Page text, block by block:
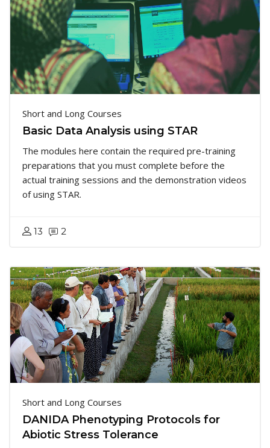
Short and Long Courses
Basic Data Analysis using STAR
The modules here contain the required pre-training
preparations that you must complete before the
actual training sessions and the demonstration videos
of using STAR.
13 2
Short and Long Courses
DANIDA Phenotyping Protocols for
Abiotic Stress Tolerance